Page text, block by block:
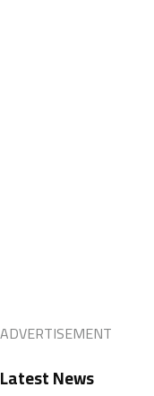
ADVERTISEMENT
Latest News